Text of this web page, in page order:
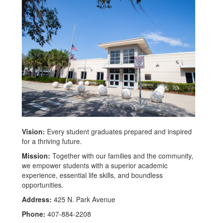
Vision: Every student graduates prepared and inspired
for a thriving future.
Mission: Together with our families and the community,
we empower students with a superior academic
experience, essential life skills, and boundless
opportunities.
Address: 425 N. Park Avenue
Phone: 407-884-2208